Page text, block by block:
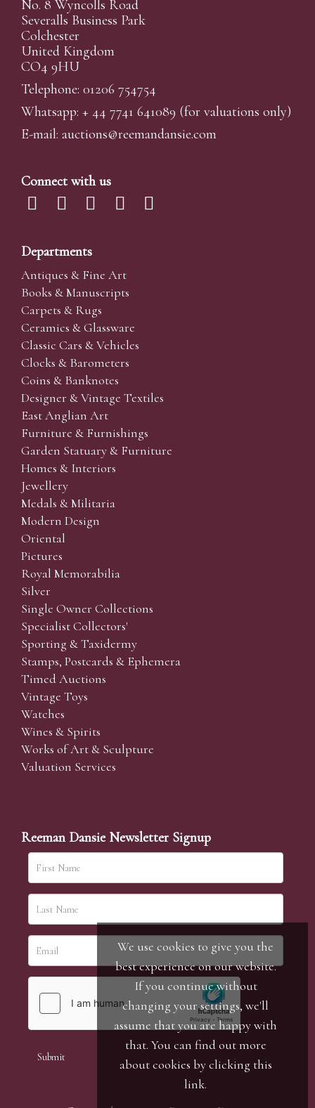
No. 8 Wyncolls Road
Severalls Business Park
Colchester
United Kingdom
CO4 9HU
Telephone: 01206 754754
Whatsapp: + 44 7741 641089 (for valuations only)
E-mail: auctions@reemandansie.com
Connect with us
Departments
Antiques & Fine Art
Books & Manuscripts
Carpets & Rugs
Ceramics & Glassware
Classic Cars & Vehicles
Clocks & Barometers
Coins & Banknotes
Designer & Vintage Textiles
East Anglian Art
Furniture & Furnishings
Garden Statuary & Furniture
Homes & Interiors
Jewellery
Medals & Militaria
Modern Design
Oriental
Pictures
Royal Memorabilia
Silver
Single Owner Collections
Specialist Collectors'
Sporting & Taxidermy
Stamps, Postcards & Ephemera
Timed Auctions
Vintage Toys
Watches
Wines & Spirits
Works of Art & Sculpture
Valuation Services
Reeman Dansie Newsletter Signup
We use cookies to give you the
best experience on our website.
If you continue without
changing your settings, we'll
assume that you are happy with
that. You can find out more
about cookies by clicking this
link.